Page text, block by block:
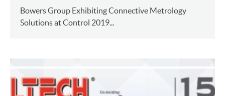
Bowers Group Exhibiting Connective Metrology
Solutions at Control 2019...